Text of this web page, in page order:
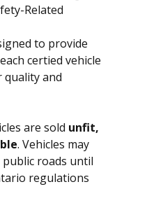
Related
to provide
certified vehicle
and
are sold unfit,
. Vehicles may
roads until
regulations